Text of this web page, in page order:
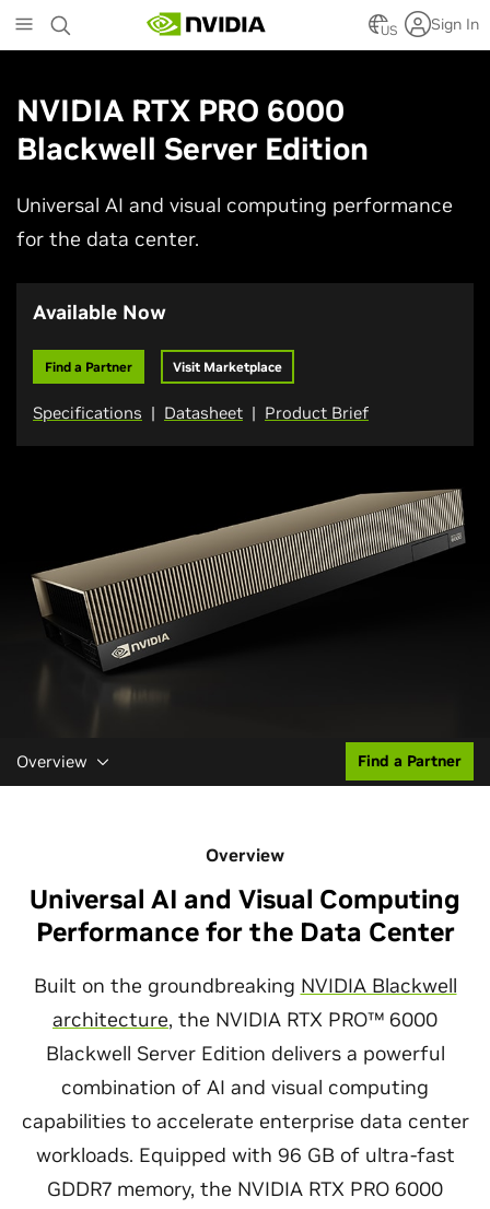
to
main
US Sign In
NVIDIA RTX PRO 6000
Blackwell Server Edition
Universal AI and visual computing performance
for the data center.
Available Now
Find a Partner Visit Marketplace
Specifications | Datasheet | Product Brief
Overview Find a Partner
Overview
Universal AI and Visual Computing
Performance for the Data Center
Built on the groundbreaking NVIDIA Blackwell
architecture, the NVIDIA RTX PRO™ 6000
Blackwell Server Edition delivers a powerful
combination of AI and visual computing
capabilities to accelerate enterprise data center
workloads. Equipped with 96 GB of ultra-fast
GDDR7 memory, the NVIDIA RTX PRO 6000